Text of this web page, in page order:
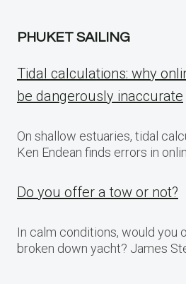
PHUKET SAILING
Tidal calculations: why
be dangerously inaccurate
On shallow estuaries, tidal
Ken Endean finds errors in
Do you offer a tow or not?
In calm conditions, would you
broken down yacht? James